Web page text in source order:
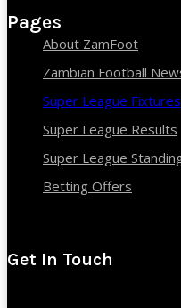
Pages
About ZamFoot
Zambian Football
Super League Fixtures
Super League Results
Super League
Betting Offers
Get In Touch